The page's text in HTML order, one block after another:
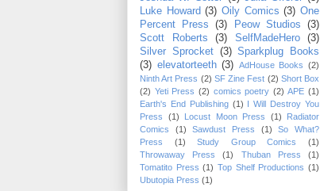
Luke Howard (3) Oily Comics (3) One
Percent Press
(3) Peow Studios
(3)
Scott Roberts
(3) SelfMadeHero
(3)
Silver Sprocket (3) Sparkplug Books
(3) elevatorteeth (3) AdHouse Books (2)
Ninth Art Press (2) SF Zine Fest (2) Short Box
(2) Yeti Press (2) comics poetry (2) APE (1)
Earth's End Publishing (1) I Will Destroy You
Press
(1) Locust Moon Press (1)
Radiator
Comics
(1) Sawdust Press (1)
So What?
Press
(1) Study Group Comics
(1)
Throwaway Press
(1) Thuban Press
(1)
Tomatito Press (1) Top Shelf Productions (1)
Ubutopia Press (1)